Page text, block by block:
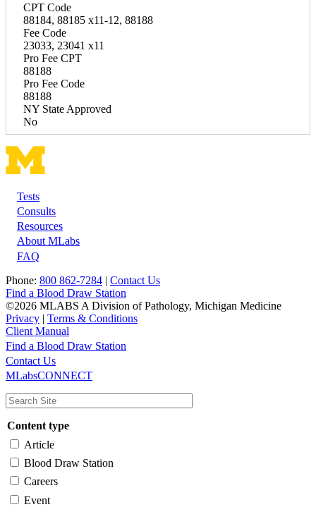
CPT Code
88184, 88185 x11-12, 88188
Fee Code
23033, 23041 x11
Pro Fee CPT
88188
Pro Fee Code
88188
NY State Approved
No
Footer
Tests
Consults
Resources
About MLabs
FAQ
Phone: 800 862-7284 | Contact Us
Find a Blood Draw Station
©2026 MLABS A Division of Pathology, Michigan Medicine
Privacy | Terms & Conditions
Client Manual
Main
navigation
Utility
Find a Blood Draw Station
Contact Us
MLabsCONNECT
Content type
Article
Blood Draw Station
Careers
Event